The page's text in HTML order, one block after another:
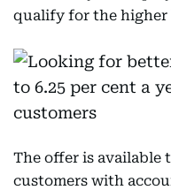
qualify for the higher
The offer is
customers with